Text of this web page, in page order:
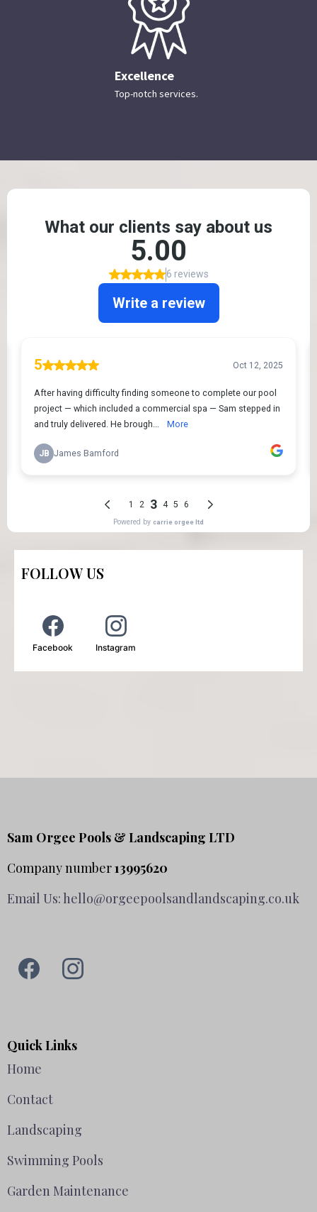
Excellence
Top-notch services.
FOLLOW US
Facebook Instagram
Sam Orgee Pools & Landscaping LTD
Company number13995620
Email Us: hello@orgeepoolsandlandscaping.co.uk
Quick Links
Home
Contact
Landscaping
Swimming Pools
Garden Maintenance